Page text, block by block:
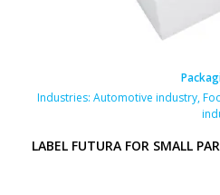
Industries: Automotive industry,
LABEL FUTURA FOR SMALL